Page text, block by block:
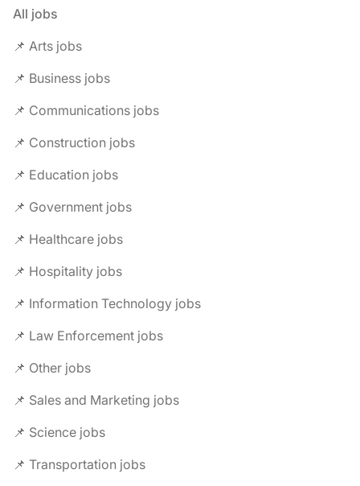
All jobs
📌 Arts jobs
📌 Business jobs
📌 Communications jobs
📌 Construction jobs
📌 Education jobs
📌 Government jobs
📌 Healthcare jobs
📌 Hospitality jobs
📌 Information Technology jobs
📌 Law Enforcement jobs
📌 Other jobs
📌 Sales and Marketing jobs
📌 Science jobs
📌 Transportation jobs